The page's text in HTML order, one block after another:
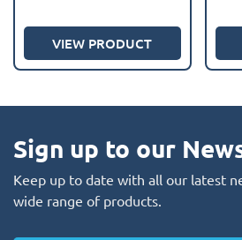
VIEW PRODUCT
Sign up to our
Keep up to date with all our latest
wide range of products.